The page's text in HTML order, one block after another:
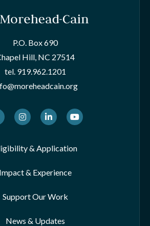
P.O. Box 690
Hill, NC 27514
tel. 919.962.1201
InstagramLinkedInYoutube
& Application
Impact & Experience
Support Our Work
News & Updates